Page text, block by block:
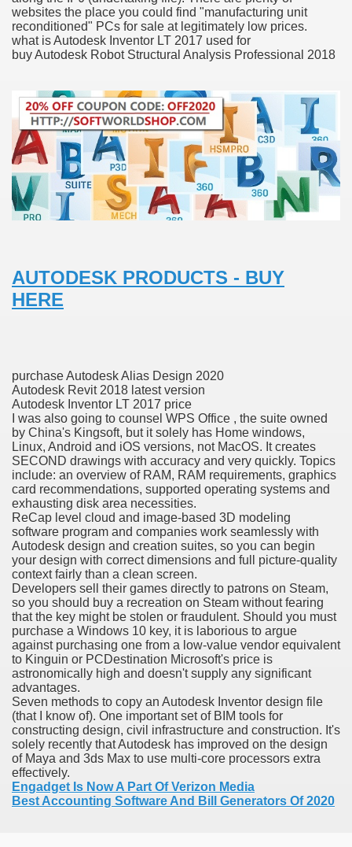
websites the place you could find "manufacturing unit
reconditioned" PCs for sale at legitimately low prices.
what is Autodesk Inventor LT 2017 used for
buy Autodesk Robot Structural Analysis Professional 2018
AUTODESK PRODUCTS - BUY
HERE
purchase Autodesk Alias Design 2020
Autodesk Revit 2018 latest version
Autodesk Inventor LT 2017 price
I was also going to counsel WPS Office , the suite owned
by China's Kingsoft, but it solely has Home windows,
Linux, Android and iOS versions, not MacOS. It creates
SECOND drawings with accuracy and very quickly. Topics
include: an overview of RAM, RAM requirements, graphics
card recommendations, supported operating systems and
exhausting disk area necessities.
ReCap level cloud and image-based 3D modeling
software program and companies work seamlessly with
Autodesk design and creation suites, so you can begin
your design with correct dimensions and full picture-quality
context fairly than a clean screen.
Developers sell their games directly to patrons on Steam,
so you should buy a recreation on Steam without fearing
that the key might be stolen or fraudulent. Should you must
purchase a Windows 10 key, it is laborious to argue
against purchasing one from a low-value vendor equivalent
to Kinguin or PCDestination Microsoft's price is
astronomically high and doesn't supply any significant
advantages.
Seven methods to copy an Autodesk Inventor design file
(that I know of). One important set of BIM tools for
constructing design, civil infrastructure and construction. It's
solely recently that Autodesk has improved on the design
of Maya and 3ds Max to use multi-core processors extra
effectively.
Engadget Is Now A Part Of Verizon Media
Best Accounting Software And Bill Generators Of 2020
download
anxiety about herself new biography claims
in addition to use
Twitter, Facebook, Tumblr
Bonus Codes — October 2019
November 2019
for iPhone & Android
Bwin Launch Casino App Stock Pictures, Photos, and
Austria
Casino100 Online Casinos
Customer Feedback for Microsoft Office 365